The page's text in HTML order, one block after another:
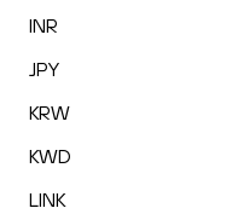
INR
JPY
KRW
KWD
LINK